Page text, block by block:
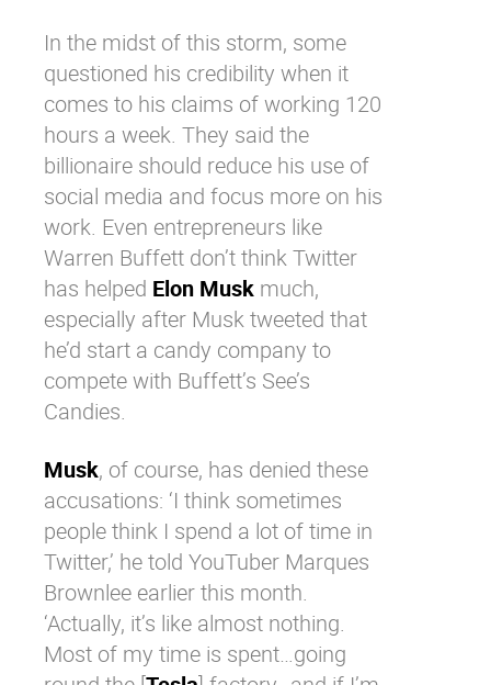
In the midst of this storm, some
questioned his credibility when it
comes to his claims of working 120
hours a week. They said the
billionaire should reduce his use of
social media and focus more on his
work. Even entrepreneurs like
Warren Buffett don’t thinkTwitter
has helped Elon Musk much,
especially after Musk tweeted that
he’d start a candy company to
compete with Buffett’s See’s
Candies.
Musk, of course, has denied these
accusations: ‘I think sometimes
people think I spend a lot of time in
Twitter,’ he told YouTuber Marques
Brownlee earlier this month.
‘Actually, it’s like almost nothing.
Most of my time is spent…going